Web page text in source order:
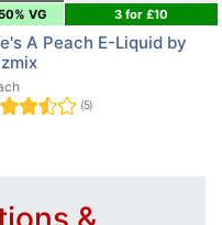
VG
3 for £10
A Peach E-Liquid by
(5)